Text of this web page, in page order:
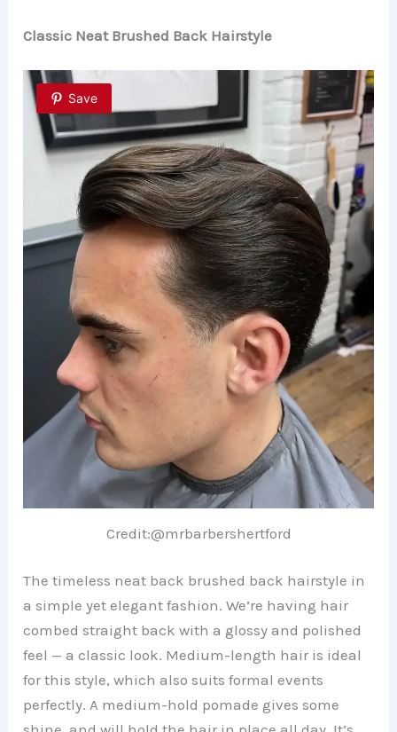
Classic Neat Brushed Back Hairstyle
Save
Credit:@mrbarbershertford
The timeless neat back brushed back hairstyle in
a simple yet elegant fashion. We’re having hair
combed straight back with a glossy and polished
feel — a classic look. Medium-length hair is ideal
for this style, which also suits formal events
perfectly. A medium-hold pomade gives some